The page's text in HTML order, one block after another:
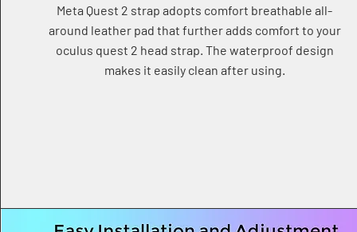
Meta Quest 2 strap adopts comfort breathable all-
around leather pad that further adds comfort to your
oculus quest 2 head strap. The waterproof design
makes it easily clean after using.